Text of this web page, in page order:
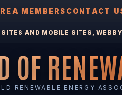
MEMBERS CONTACT
AND MOBILE SITES,
OF
RENEWABLE ENERGY